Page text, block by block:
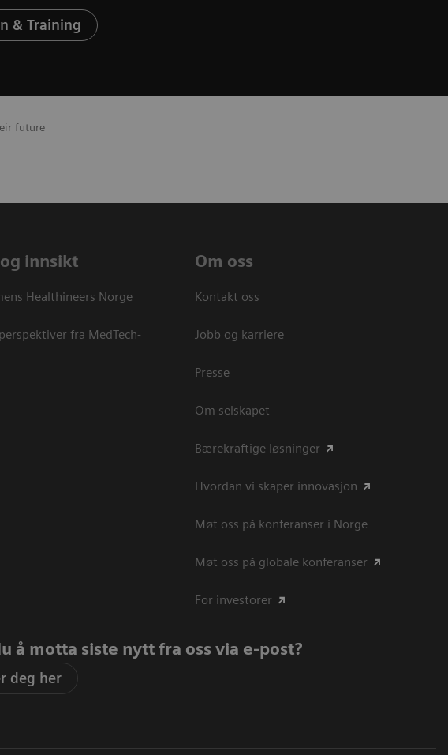
& Training
future
innsikt
Healthineers Norge
fra MedTech-
Om oss
Kontakt oss
Jobb og karriere
Presse
Om selskapet
Bærekraftige løsninger
Hvordan vi skaper innovasjon
Møt oss på konferanser i Norge
Møt oss på globale konferanser
For investorer
å motta siste nytt fra oss via e-post?
deg her